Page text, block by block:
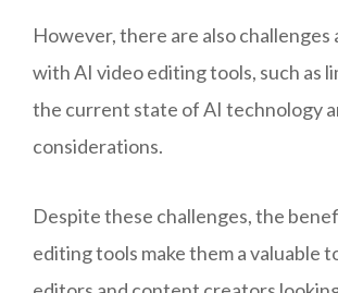
However, there are also challenges
with AI video editing tools, such as
the current state of AI technology
considerations.
Despite these challenges, the
editing tools make them a valuable